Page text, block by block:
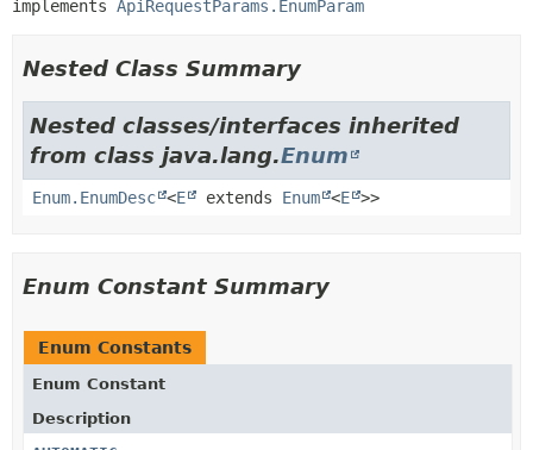
implements ApiRequestParams.EnumParam
Nested Class Summary
Nested classes/interfaces inherited
from class java.lang.Enum
Enum.EnumDesc <E extends Enum <E >>
Enum Constant Summary
Enum Constants
Enum Constant
Description